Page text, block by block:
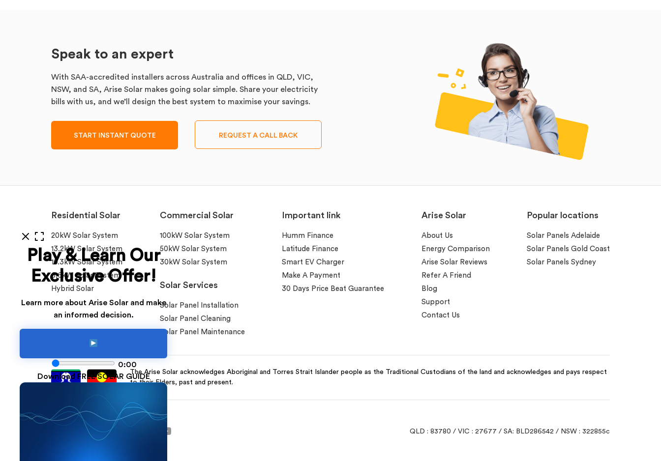
Speak to an expert
With SAA-accredited installers across Australia and offices in QLD, VIC,
NSW, and SA, Arise Solar makes going solar simple. Share your electricity
bills with us, and we’ll design the best system to maximise your savings.
START INSTANT QUOTE REQUEST A CALL BACK
Residential Solar
20kW Solar System
13.2kW Solar System
10.3kW Solar System
6.6kW Solar System
Hybrid Solar
Commercial Solar
100kW Solar System
50kW Solar System
30kW Solar System
Solar Services
Solar Panel Installation
Solar Panel Cleaning
Solar Panel Maintenance
Important link
Humm Finance
Latitude Finance
Smart EV Charger
Make A Payment
30 Days Price Beat Guarantee
Arise Solar
About Us
Energy Comparison
Arise Solar Reviews
Refer A Friend
Blog
Support
Contact Us
Popular locations
Solar Panels Adelaide
Solar Panels Gold Coast
Solar Panels Sydney
The Arise Solar acknowledges Aboriginal and Torres Strait Islander people as the Traditional Custodians of the land and acknowledges and pays respect
to their Elders, past and present.
QLD : 83780 / VIC : 27677 / SA: BLD286542 / NSW : 322855c
Play & Learn Our
Exclusive Offer!
Learn more about Arise Solar and make
an informed decision.
0:00
Download FREE SOLAR GUIDE